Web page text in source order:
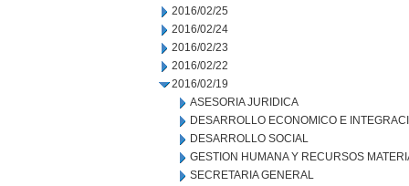
2016/02/25
2016/02/24
2016/02/23
2016/02/22
2016/02/19
ASESORIA JURIDICA
DESARROLLO ECONOMICO E
DESARROLLO SOCIAL
GESTION HUMANA Y RECURSOS
SECRETARIA GENERAL